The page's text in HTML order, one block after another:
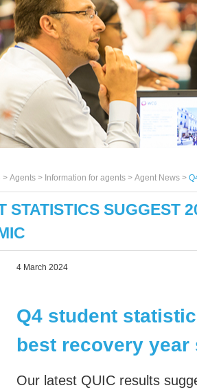
> Agents > Information for agents > Agent News >
STATISTICS SUGGEST
4 March 2024
Q4 student
best recovery
Our latest QUIC results